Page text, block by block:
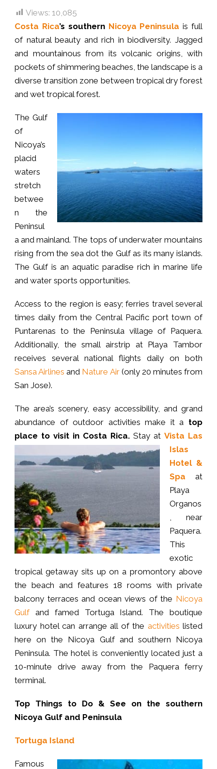
Views: 10,085
Costa Rica’s southern Nicoya Peninsula is full
of natural beauty and rich in biodiversity. Jagged
and mountainous from its volcanic origins, with
pockets of shimmering beaches, the landscape is a
diverse transition zone between tropical dry forest
and wet tropical forest.
The Gulf
of
Nicoya’s
placid
waters
stretch
betwee
n the
Peninsul
a and mainland. The tops of underwater mountains
rising from the sea dot the Gulf as its many islands.
The Gulf is an aquatic paradise rich in marine life
and water sports opportunities.
Access to the region is easy; ferries travel several
times daily from the Central Pacific port town of
Puntarenas to the Peninsula village of Paquera.
Additionally, the small airstrip at Playa Tambor
receives several national flights daily on both
Sansa Airlines and Nature Air(only 20 minutes from
San Jose).
The area’s scenery, easy accessibility, and grand
abundance of outdoor activities make it a top
place to visit in Costa Rica. Stay at Vista Las
Islas
Hotel &
Spa at
Playa
Organos
, near
Paquera.
This
exotic
tropical getaway sits up on a promontory above
the beach and features 18 rooms with private
balcony terraces and ocean views of the Nicoya
Gulfand famed Tortuga Island. The boutique
luxury hotel can arrange all of the activities listed
here on the Nicoya Gulf and southern Nicoya
Peninsula. The hotel is conveniently located just a
10-minute drive away from the Paquera ferry
terminal.
Top Things to Do & See on the southern
Nicoya Gulf and Peninsula
Tortuga Island
Famous